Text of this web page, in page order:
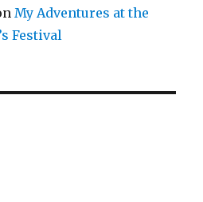
My Adventures at the
Festival